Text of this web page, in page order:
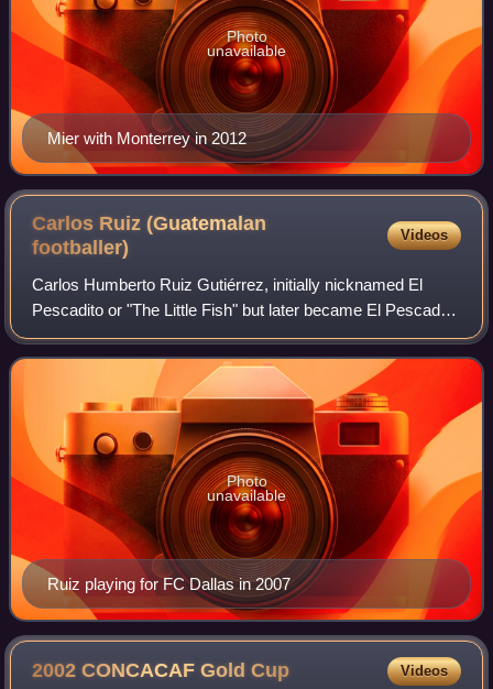
Mier with Monterrey in 2012
Photo
unavailable
Carlos Ruiz (Guatemalan
footballer)
Videos
Carlos Humberto Ruiz Gutiérrez, initially nicknamed El
Pescadito or "The Little Fish" but later became El Pescado
or "The Fish", is a Guatemalan former professional
footballer who played as a striker.
Ruiz playing for FC Dallas in 2007
Photo
unavailable
2002 CONCACAF GoldCup Videos